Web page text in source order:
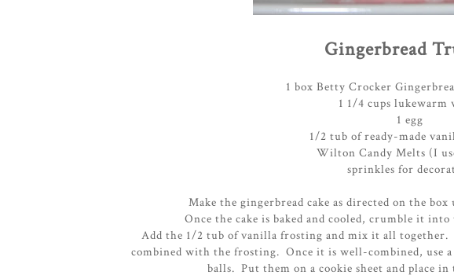
Gingerbread
1 box Betty Crocker
1 1/4 cups lukewarm
1 egg
1/2 tub of ready-made
Wilton Candy Melts (I
sprinkles for
Make the gingerbread cake as directed on the
Once the cake is baked and cooled, crumble it
Add the 1/2 tub of vanilla frosting and mix it all together.
combined with the frosting. Once it is well-combined, use
balls. Put them on a cookie sheet and place